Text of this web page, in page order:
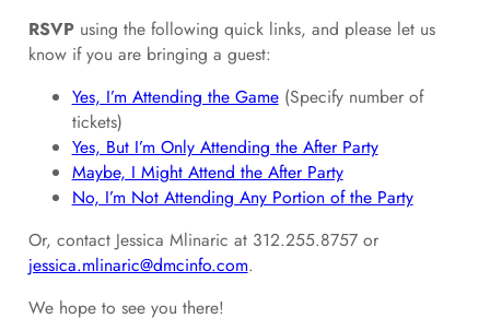
RSVPusing the following quick links, and please let us
know if you are bringing a guest:
Yes, I’m Attending the Game(Specify number of
tickets)
Yes, But I’m Only Attending the After Party
Maybe, I Might Attend the After Party
No, I’m Not Attending Any Portion of the Party
Or, contact Jessica Mlinaric at 312.255.8757 or
jessica.mlinaric@dmcinfo.com.
We hope to see you there!